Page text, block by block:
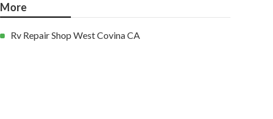
More
Rv Repair Shop West Covina CA